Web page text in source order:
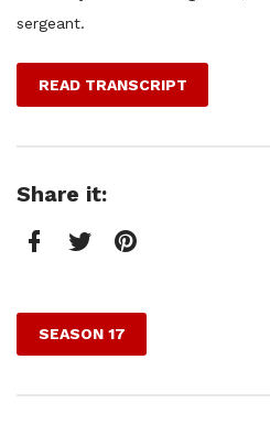
sergeant.
READ TRANSCRIPT
Share it:
SEASON 17